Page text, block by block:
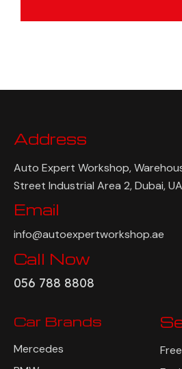
Address
Auto Expert Workshop,
Street Industrial Area 2, Dubai,
Email
info@autoexpertworkshop.ae
Call Now
056 788 8808
Car Brands
Mercedes